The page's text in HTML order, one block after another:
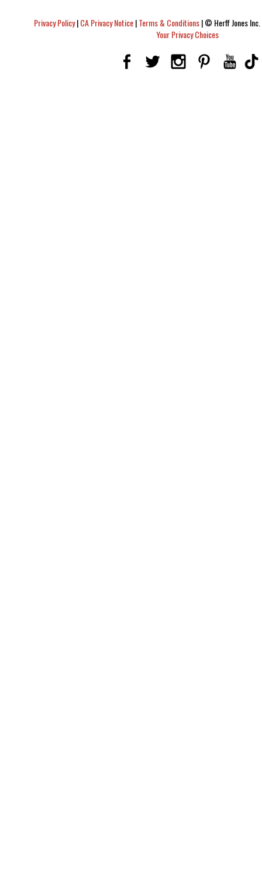
Privacy Policy|CA Privacy Notice|Terms & Conditions|© Herff Jones
Your Privacy Choices